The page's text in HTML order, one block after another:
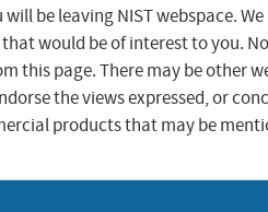
be leaving NIST webspace.
would be of interest to you.
this page. There may be other
the views expressed, or
products that may be